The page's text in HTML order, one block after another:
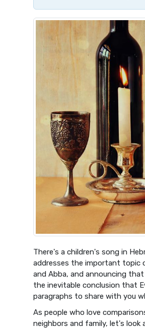
There's a children's song in
addresses the important topic
and Abba, and announcing
the inevitable conclusion that
paragraphs to share with you
As people who love
neighbors and family, let's